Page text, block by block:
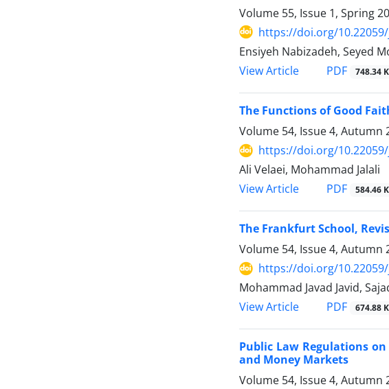
Volume 55, Issue 1, Spring
https://doi.org/
Ensiyeh Nabizadeh, Seyed
View Article
PDF 748.34 K
The Functions of Good
Volume 54, Issue 4, Autumn
https://doi.org/10.22059/
Ali Velaei, Mohammad Jalali
View Article
PDF 584.46 K
The Frankfurt School,
Volume 54, Issue 4, Autumn
https://doi.org/
Mohammad Javad Javid,
View Article
PDF 674.88 K
Public Law Regulations
and Money ‎Markets
Volume 54, Issue 4, Autumn